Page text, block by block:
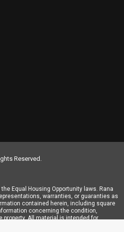
Reserved.
Equal Housing Opportunity laws. Rana
warranties, or guaranties as
contained herein, including square
concerning the condition,
property. All material is intended for